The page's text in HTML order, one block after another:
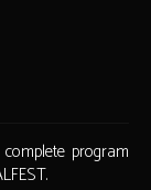
program